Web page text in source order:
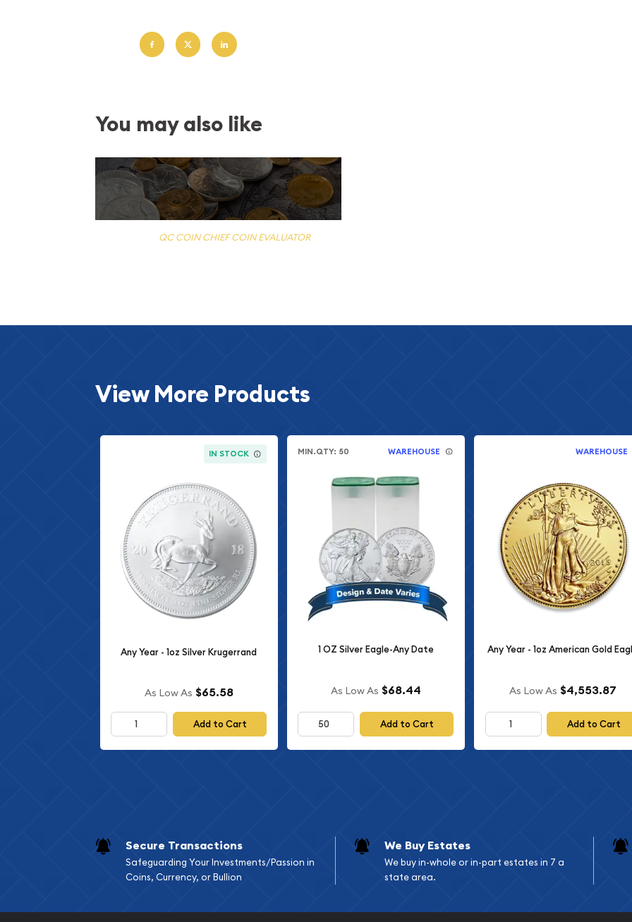
You may also like
QC COIN CHIEF COIN EVALUATOR
View More Products
IN STOCK
Any Year - 1oz Silver Krugerrand
As Low As $65.58
Add to Cart
MIN.QTY: 50 WAREHOUSE
1 OZ Silver Eagle-Any Date
As Low As $68.44
Add to Cart
WAREHOUSE
Any Year - 1oz American Gold
As Low As $4,553.87
Add to Cart
Secure Transactions
Safeguarding Your Investments/Passion in
Coins, Currency, or Bullion
We Buy Estates
We buy in-whole or in-part estates in 7 a
state area.